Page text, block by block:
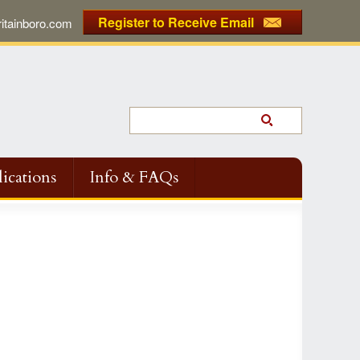
Register to Receive Email
Info & FAQs